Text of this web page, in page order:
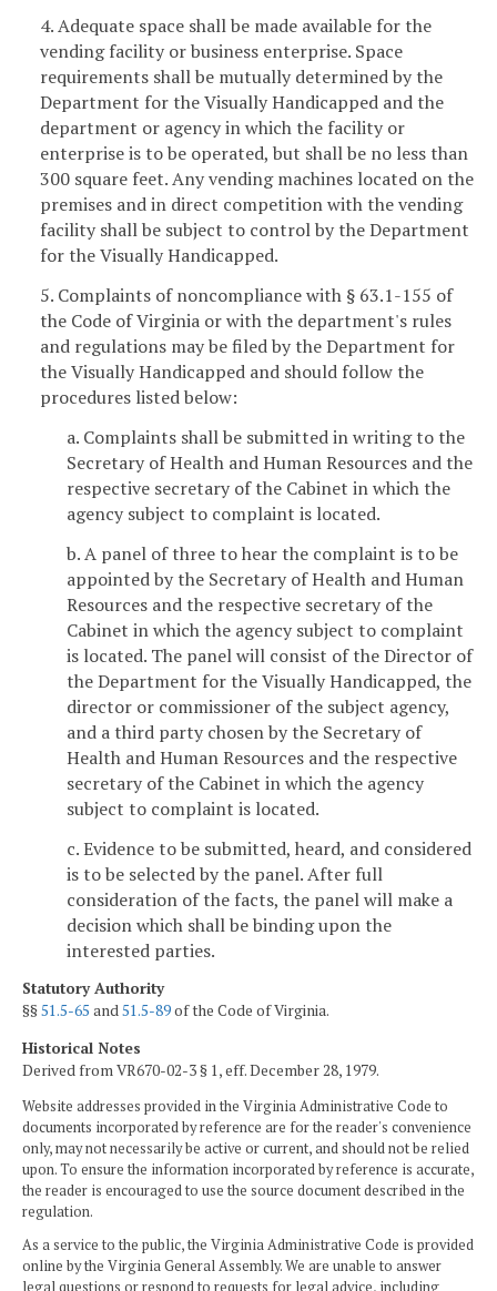
4. Adequate space shall be made available for the
vending facility or business enterprise. Space
requirements shall be mutually determined by the
Department for the Visually Handicapped and the
department or agency in which the facility or
enterprise is to be operated, but shall be no less than
300 square feet. Any vending machines located on the
premises and in direct competition with the vending
facility shall be subject to control by the Department
for the Visually Handicapped.
5. Complaints of noncompliance with § 63.1-155 of
the Code of Virginia or with the department's rules
and regulations may be filed by the Department for
the Visually Handicapped and should follow the
procedures listed below:
a. Complaints shall be submitted in writing to the
Secretary of Health and Human Resources and the
respective secretary of the Cabinet in which the
agency subject to complaint is located.
b. A panel of three to hear the complaint is to be
appointed by the Secretary of Health and Human
Resources and the respective secretary of the
Cabinet in which the agency subject to complaint
is located. The panel will consist of the Director of
the Department for the Visually Handicapped, the
director or commissioner of the subject agency,
and a third party chosen by the Secretary of
Health and Human Resources and the respective
secretary of the Cabinet in which the agency
subject to complaint is located.
c. Evidence to be submitted, heard, and considered
is to be selected by the panel. After full
consideration of the facts, the panel will make a
decision which shall be binding upon the
interested parties.
Statutory Authority
§§51.5-65 and51.5-89of the Code of Virginia.
Historical Notes
Derived from VR670-02-3 § 1, eff. December 28, 1979.
Website addresses provided in the Virginia Administrative Code to
documents incorporated by reference are for the reader's convenience
only, may not necessarily be active or current, and should not be relied
upon. To ensure the information incorporated by reference is accurate,
the reader is encouraged to use the source document described in the
regulation.
As a service to the public, the Virginia Administrative Code is provided
online by the Virginia General Assembly. We are unable to answer
legal questions or respond to requests for legal advice, including